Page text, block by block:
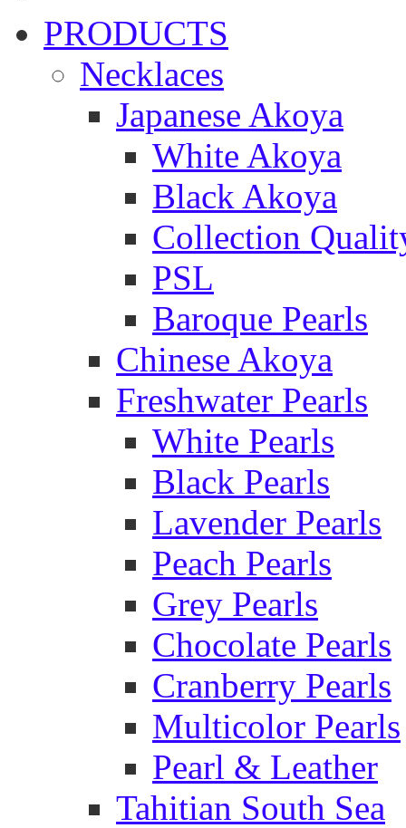
PRODUCTS
Necklaces
Japanese Akoya
White Akoya
Black Akoya
Collection
PSL
Baroque Pearls
Chinese Akoya
Freshwater Pearls
White Pearls
Black Pearls
Lavender Pearls
Peach Pearls
Grey Pearls
Chocolate Pearls
Cranberry Pearls
Multicolor Pearls
Pearl & Leather
Tahitian South Sea